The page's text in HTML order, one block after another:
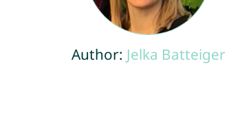
Author: Jelka Batteiger